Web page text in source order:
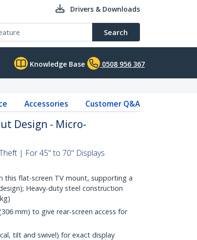
Drivers & Downloads
Search
Knowledge Base 0508 956 367
Accessories Customer Q&A
Design - Micro-
| For 45" to 70" Displays
this flat-screen TV mount, supporting a
Heavy-duty steel construction
mm) to give rear-screen access for
tilt and swivel) for exact display